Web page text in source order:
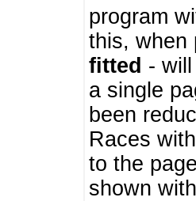
program
this, when
fitted -
a single
been
Races with
to the
shown